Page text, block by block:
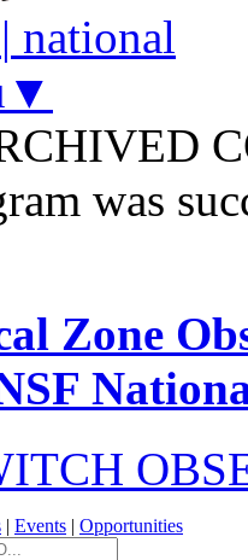
| national
was
Zone
| Events | Opportunities